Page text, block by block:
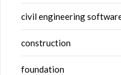
civil engineering
construction
foundation